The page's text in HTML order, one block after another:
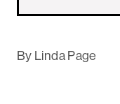
By Linda Page